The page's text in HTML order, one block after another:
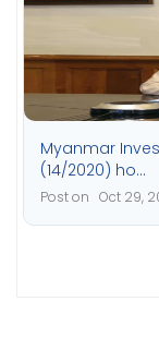
Myanmar
(14/2020) ho...
Post on Oct 29,